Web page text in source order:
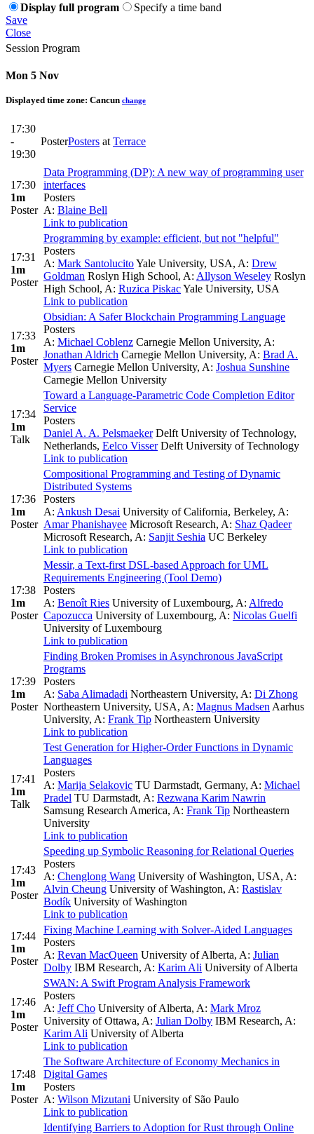
Display full program
Specify a time band
Save
Close
Session Program
Mon 5 Nov
Displayed time zone: Cancun change
17:30
-
19:30
PosterPosters at Terrace
17:30
1m
Poster
Data Programming (DP): A new way of programming user
interfaces
Posters
A: Blaine Bell
Link to publication
17:31
1m
Poster
Programming by example: efficient, but not "helpful"
Posters
A: Mark SantolucitoYale University, USA, A: Drew
Goldman Roslyn High School, A: Allyson Weseley Roslyn
High School, A: Ruzica PiskacYale University, USA
Link to publication
17:33
1m
Poster
Obsidian: A Safer Blockchain Programming Language
Posters
A: Michael Coblenz Carnegie Mellon University, A:
Jonathan Aldrich Carnegie Mellon University, A: Brad A.
Myers Carnegie Mellon University, A: Joshua Sunshine
Carnegie Mellon University
17:34
1m
Talk
Toward a Language-Parametric Code Completion Editor
Service
Posters
Daniel A. A. PelsmaekerDelft University of Technology,
Netherlands, Eelco VisserDelft University of Technology
Link to publication
17:36
1m
Poster
Compositional Programming and Testing of Dynamic
Distributed Systems
Posters
A: Ankush Desai University of California, Berkeley, A:
Amar Phanishayee Microsoft Research, A: Shaz Qadeer
Microsoft Research, A: Sanjit Seshia UC Berkeley
Link to publication
17:38
1m
Poster
Messir, a Text-first DSL-based Approach for UML
Requirements Engineering (Tool Demo)
Posters
A: Benoît Ries University of Luxembourg, A: Alfredo
Capozucca University of Luxembourg, A: Nicolas Guelfi
University of Luxembourg
Link to publication
17:39
1m
Poster
Finding Broken Promises in Asynchronous JavaScript
Programs
Posters
A: Saba Alimadadi Northeastern University, A: Di Zhong
Northeastern University, USA, A: Magnus Madsen Aarhus
University, A: Frank Tip Northeastern University
Link to publication
17:41
1m
Talk
Test Generation for Higher-Order Functions in Dynamic
Languages
Posters
A: Marija Selakovic TU Darmstadt, Germany, A: Michael
Pradel TU Darmstadt, A: Rezwana Karim Nawrin
Samsung Research America, A: Frank Tip Northeastern
University
Link to publication
17:43
1m
Poster
Speeding up Symbolic Reasoning for Relational Queries
Posters
A: Chenglong Wang University of Washington, USA, A:
Alvin Cheung University of Washington, A: Rastislav
Bodík University of Washington
Link to publication
17:44
1m
Poster
Fixing Machine Learning with Solver-Aided Languages
Posters
A: Revan MacQueen University of Alberta, A: Julian
Dolby IBM Research, A: Karim Ali University of Alberta
17:46
1m
Poster
SWAN: A Swift Program Analysis Framework
Posters
A: Jeff Cho University of Alberta, A: Mark Mroz
University of Ottawa, A: Julian Dolby IBM Research, A:
Karim Ali University of Alberta
Link to publication
17:48
1m
Poster
The Software Architecture of Economy Mechanics in
Digital Games
Posters
A: Wilson Mizutani University of São Paulo
Link to publication
Identifying Barriers to Adoption for Rust through Online